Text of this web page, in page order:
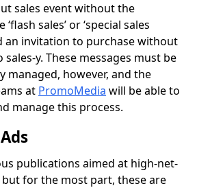
sales event without the
sales’ or ‘special sales
an invitation to purchase without
y. These messages must be
managed, however, and the
at PromoMedia will be able to
manage this process.
publications aimed at high-net-
for the most part, these are